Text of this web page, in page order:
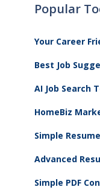
Popular
Your Career
Best Job
AI Job Search
HomeBiz
Simple
Advanced
Simple PDF